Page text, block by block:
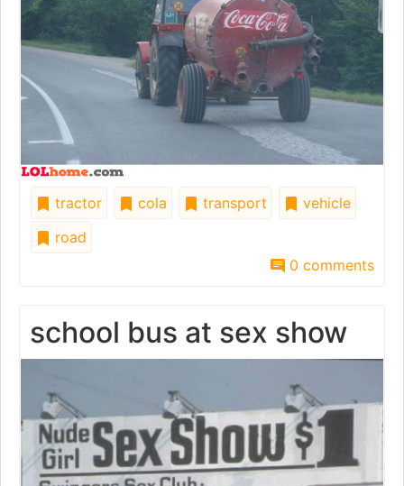
tractor cola transport
vehicle
road
0 comments
school bus at sex show